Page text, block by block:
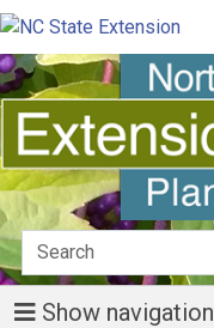
Show navigation